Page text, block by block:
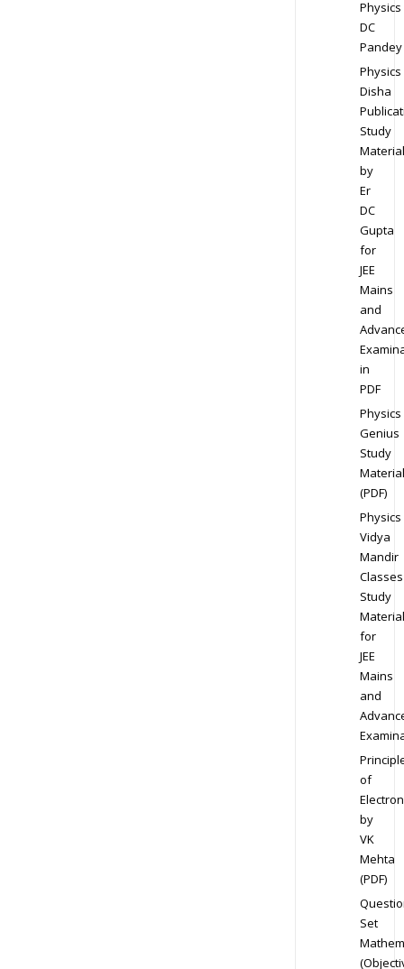
Physics
DC
Pandey
Physics
Disha
Study
Material
by
Er
DC
Gupta
for
JEE
Mains
and
in
PDF
Physics
Genius
Study
Material
(PDF)
Physics
Vidya
Mandir
Classes
Study
Material
for
JEE
Mains
and
of
by
VK
Mehta
(PDF)
Set